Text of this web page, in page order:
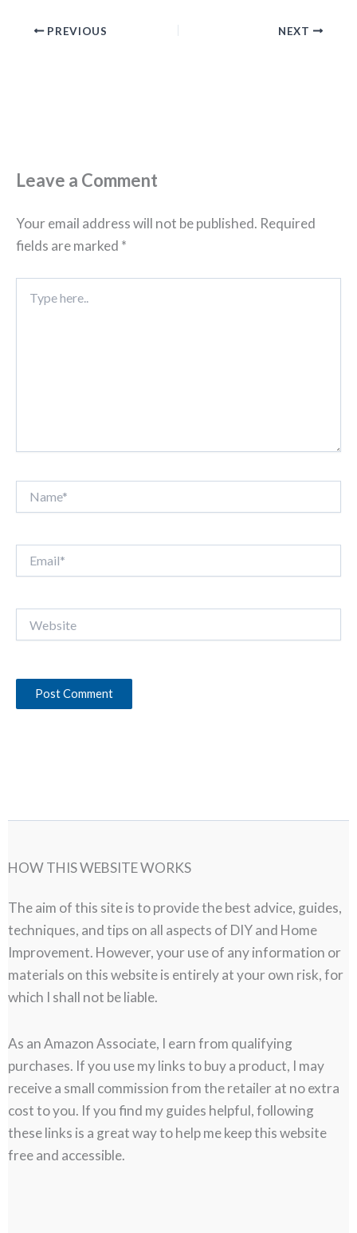
PREVIOUS NEXT
Leave a Comment
Your email address will not be published. Required
fields are marked *
here..
HOW THIS WEBSITE WORKS
The aim of this site is to provide the best advice, guides,
techniques, and tips on all aspects of DIY and Home
Improvement. However, your use of any information or
materials on this website is entirely at your own risk, for
which I shall not be liable.
As an Amazon Associate, I earn from qualifying
purchases. If you use my links to buy a product, I may
receive a small commission from the retailer at no extra
cost to you. If you find my guides helpful, following
these links is a great way to help me keep this website
free and accessible.